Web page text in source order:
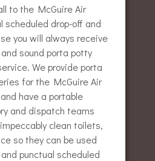
to the McGuire Air
scheduled drop-off and
you will always receive
sound porta potty
We provide porta
for the McGuire Air
have a portable
and dispatch teams
clean toilets,
so they can be used
punctual scheduled